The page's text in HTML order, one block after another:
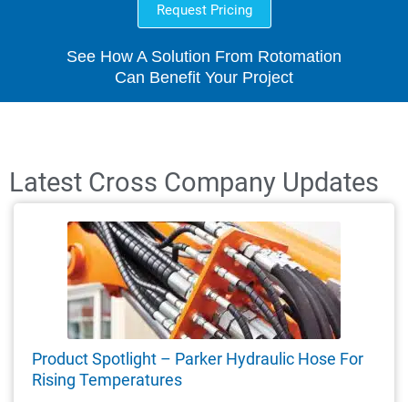
Request Pricing
See How A Solution From Rotomation
Can Benefit Your Project
Latest Cross Company Updates
Product Spotlight – Parker Hydraulic Hose For
Rising Temperatures